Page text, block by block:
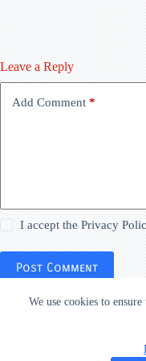
We use cookies to
Leave a Reply
Add Comment *
I accept thePrivacy
Post Comment